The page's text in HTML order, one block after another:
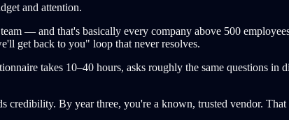
and attention.
— and that's basically every company above 500
get back to you" loop that never resolves.
takes 10–40 hours, asks roughly the same questions
credibility. By year three, you're a known, trusted vendor. That